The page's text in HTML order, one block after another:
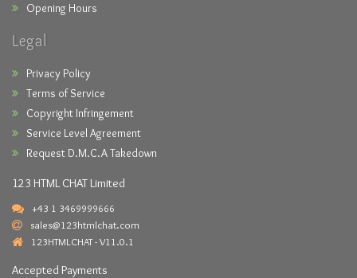
Opening Hours
Legal
Privacy Policy
Terms of Service
Copyright Infringement
Service Level Agreement
Request D.M.C.A Takedown
123 HTML CHAT Limited
+43 1 3469999666
sales@123htmlchat.com
123HTMLCHAT - V11.0.1
Accepted Payments